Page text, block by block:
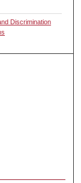
Discrimination